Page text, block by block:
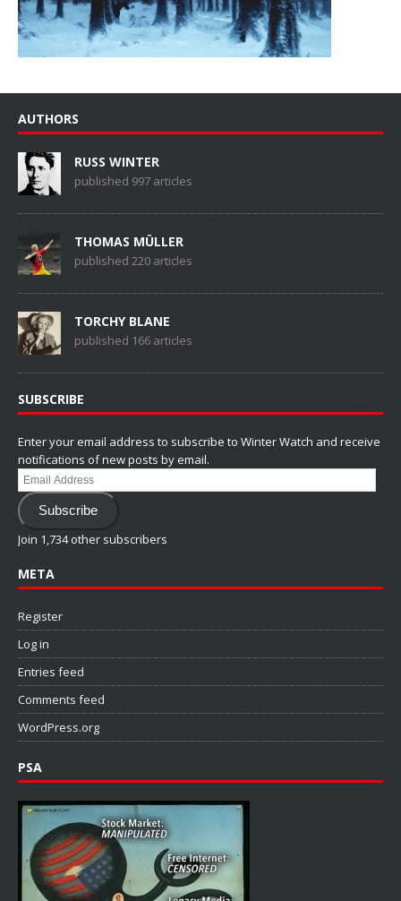
AUTHORS
RUSS WINTER
published 997 articles
THOMAS MÜLLER
published 220 articles
TORCHY BLANE
published 166 articles
SUBSCRIBE
Enter your email address to subscribe to Winter Watch and receive
notifications of new posts by email.
Email
Address
Subscribe
Join 1,734 other subscribers
META
Register
Log in
Entries feed
Comments feed
WordPress.org
PSA